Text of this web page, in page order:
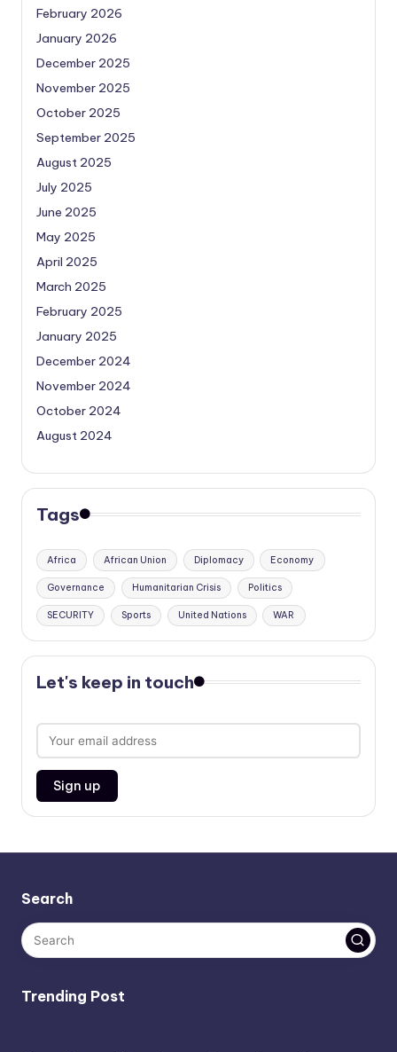
February 2026
January 2026
December 2025
November 2025
October 2025
September 2025
August 2025
July 2025
June 2025
May 2025
April 2025
March 2025
February 2025
January 2025
December 2024
November 2024
October 2024
August 2024
Tags
Africa African Union Diplomacy Economy
Governance Humanitarian Crisis Politics
SECURITY Sports United Nations WAR
Let's keep in touch
Search
Trending Post